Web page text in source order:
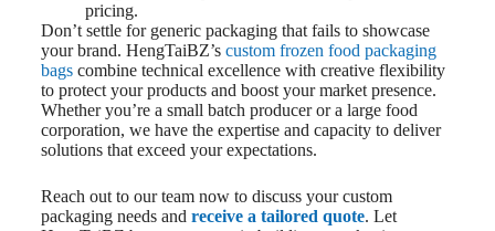
pricing.
Don’t settle for generic packaging that fails to showcase
your brand. HengTaiBZ’s custom frozen food packaging
bagscombine technical excellence with creative flexibility
to protect your products and boost your market presence.
Whether you’re a small batch producer or a large food
corporation, we have the expertise and capacity to deliver
solutions that exceed your expectations.
Reach out to our team now to discuss your custom
packaging needs and receive a tailored quote. Let